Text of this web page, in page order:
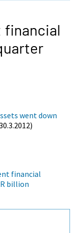
financial
went down
financial
billion